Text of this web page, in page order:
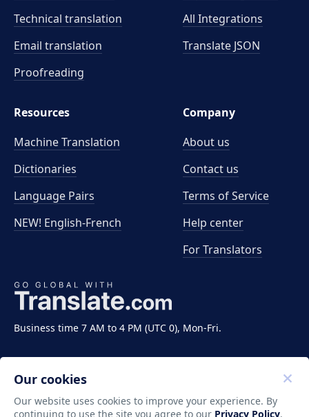
Business time 7 AM to 4 PM (UTC 0), Mon-Fri.
Technical translation
Email translation
Proofreading
All Integrations
Translate JSON
Resources
Machine Translation
Dictionaries
Language Pairs
NEW! English-French
Company
About us
Contact us
Terms of Service
Help center
For Translators
Our cookies
Our website uses cookies to improve your experience. By
continuing to use the site you agree to our Privacy Policy.